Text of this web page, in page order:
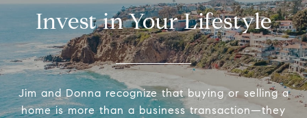
Invest in Your Lifestyle
Jim and Donna recognize that buying or selling a
home is more than a business transaction—they